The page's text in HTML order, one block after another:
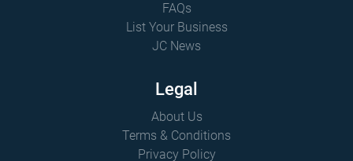
FAQs
List Your Business
JC News
Legal
About Us
Terms & Conditions
Privacy Policy